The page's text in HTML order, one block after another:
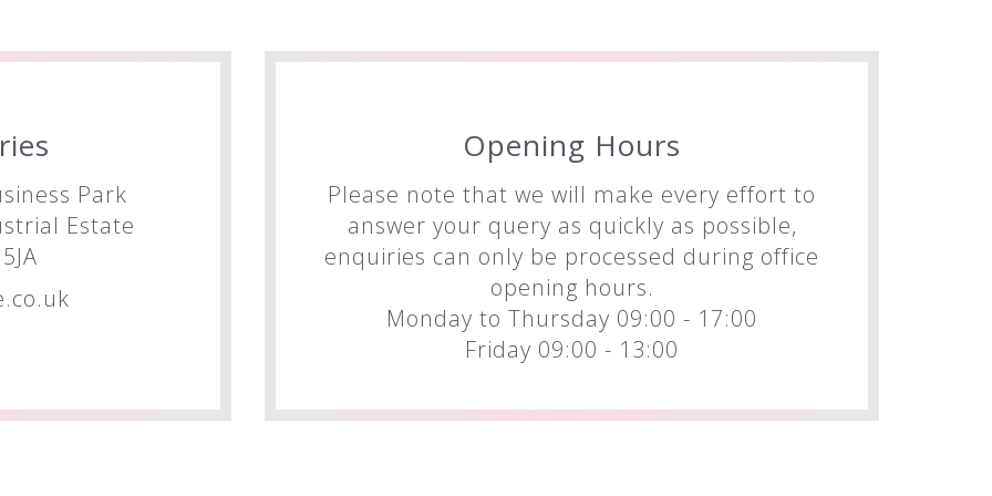
Park
Estate
Opening Hours
Please note that we will make every effort to
answer your query as quickly as possible,
enquiries can only be processed during office
opening hours.
Monday to Thursday 09:00 - 17:00
Friday 09:00 - 13:00